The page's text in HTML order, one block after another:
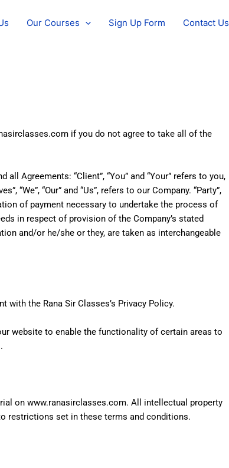
Our Courses Sign Up Form Contact Us
if you do not agree to take all of the
Agreements: “Client”, “You” and “Your” refers to you,
“We”, “Our” and “Us”, refers to our Company. “Party”,
of payment necessary to undertake the process of
in respect of provision of the Company’s stated
and/or he/she or they, are taken as interchangeable
with the Rana Sir Classes’s Privacy Policy.
website to enable the functionality of certain areas to
on www.ranasirclasses.com. All intellectual property
restrictions set in these terms and conditions.